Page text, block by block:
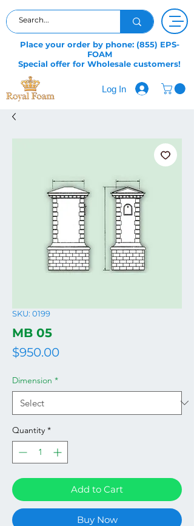
Place your order by phone: (855) EPS-
FOAM
Special offer for Wholesale customers!
Log In
SKU: 0199
MB 05
$950.00Price
Dimension *
Quantity *
Add to Cart
Buy Now